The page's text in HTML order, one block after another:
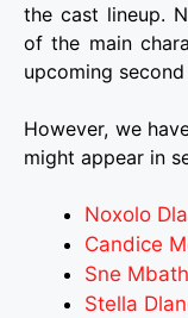
the cast lineup.
of the main
upcoming
However, we
might appear in
Noxolo
Candice
Sne
Stella